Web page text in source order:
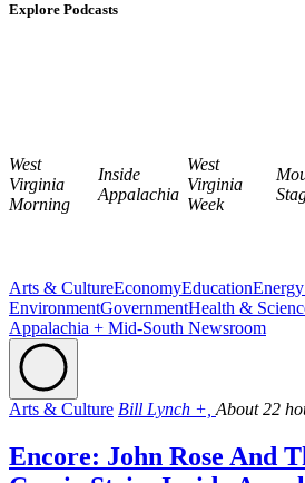
Explore Podcasts
West
Virginia
Morning
Inside
Appalachia
West
Virginia
Week
Arts & CultureEconomyEducation
EnvironmentGovernmentHealth &
Appalachia + Mid-South Newsroom
Arts & Culture Bill Lynch +, About 22
Encore: John Rose And